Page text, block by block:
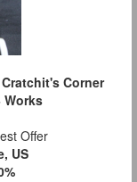
Corner
Works
Offer
US